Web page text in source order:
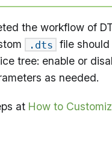
the workflow of
.dts file
tree: enable or
as needed.
at How to